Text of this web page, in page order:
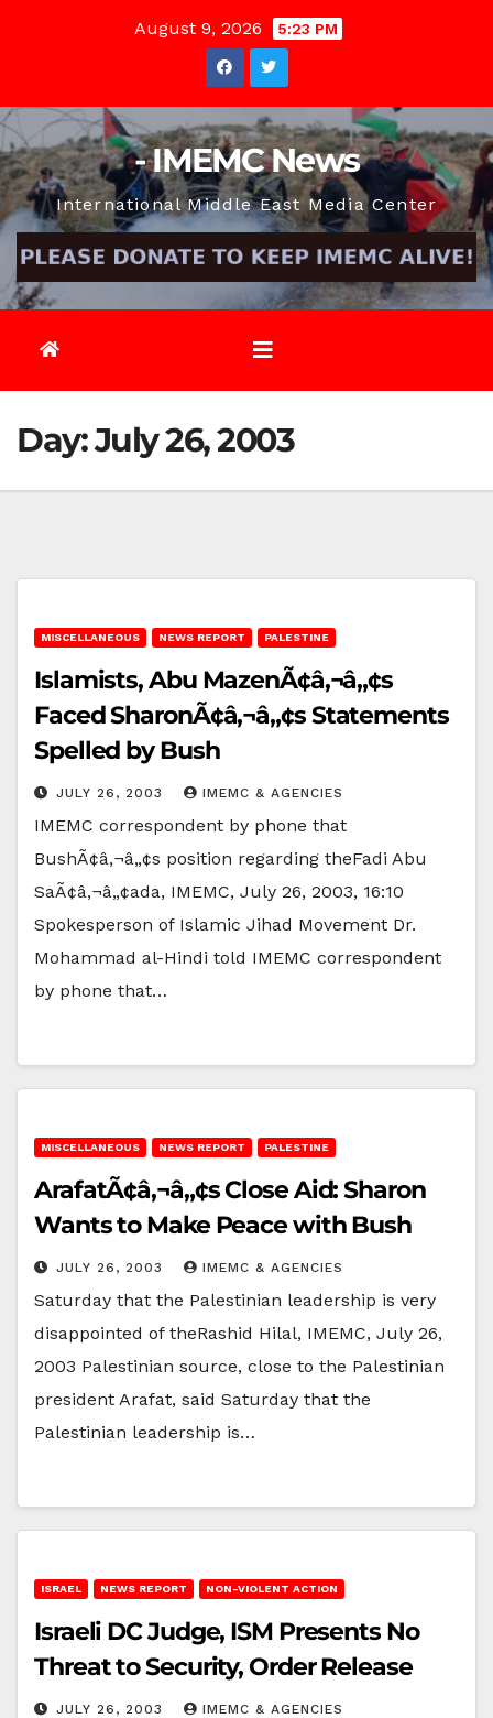
August 9, 2026 5:23 PM
- IMEMC News
International Middle East Media Center
Day:July 26, 2003
MISCELLANEOUS NEWS REPORT PALESTINE
Islamists, Abu MazenÃ¢â‚¬â„¢s
Faced SharonÃ¢â‚¬â„¢s Statements
Spelled by Bush
JULY 26, 2003 IMEMC & AGENCIES
IMEMC correspondent by phone that
BushÃ¢â‚¬â„¢s position regarding theFadi Abu
SaÃ¢â‚¬â„¢ada, IMEMC, July 26, 2003, 16:10
Spokesperson of Islamic Jihad Movement Dr.
Mohammad al-Hindi told IMEMC correspondent
by phone that…
MISCELLANEOUS NEWS REPORT PALESTINE
ArafatÃ¢â‚¬â„¢s Close Aid: Sharon
Wants to Make Peace with Bush
JULY 26, 2003 IMEMC & AGENCIES
Saturday that the Palestinian leadership is very
disappointed of theRashid Hilal, IMEMC, July 26,
2003 Palestinian source, close to the Palestinian
president Arafat, said Saturday that the
Palestinian leadership is…
ISRAEL NEWS REPORT NON-VIOLENT ACTION
Israeli DC Judge, ISM Presents No
Threat to Security, Order Release
JULY 26, 2003 IMEMC & AGENCIES